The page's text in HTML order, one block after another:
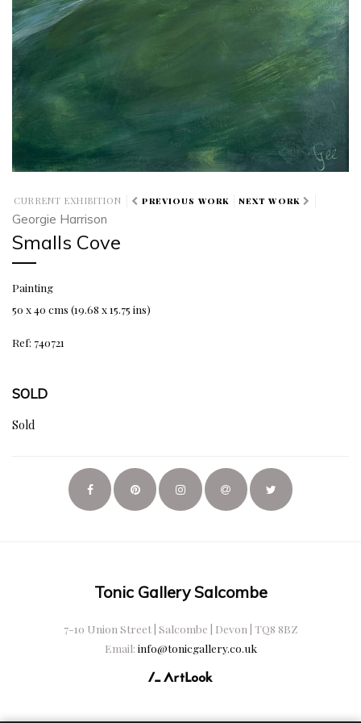
CURRENT EXHIBITION PREVIOUS WORK NEXT WORK
Georgie Harrison
Smalls Cove
Painting
50 x 40 cms (19.68 x 15.75 ins)
Ref: 740721
SOLD
Sold
Tonic Gallery Salcombe
7-10 Union Street | Salcombe | Devon | TQ8 8BZ
Email: info@tonicgallery.co.uk